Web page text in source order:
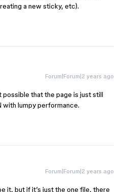
a new sticky, etc).
Forum|Forum|2 years ago
possible that the page is just still
with lumpy performance.
Forum|Forum|2 years ago
it, but if it’s just the one file, there